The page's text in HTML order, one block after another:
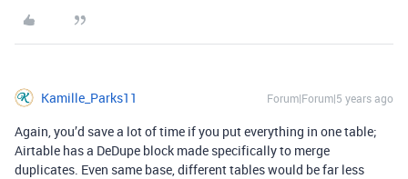
Kamille_Parks11 Forum|Forum|5 years ago
Again, you’d save a lot of time if you put everything in one table;
Airtable has a DeDupe block made specifically to merge
duplicates. Even same base, different tables would be far less